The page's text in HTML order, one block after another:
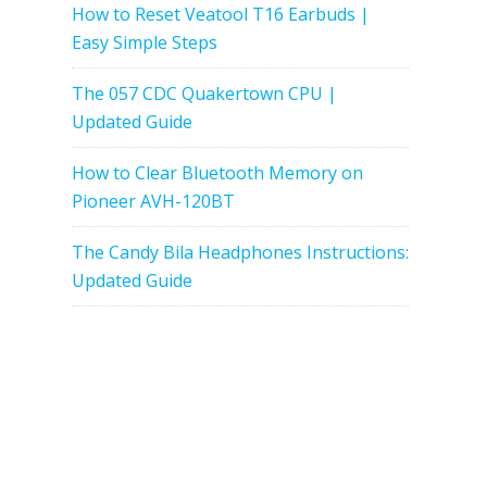
How to Reset Veatool T16 Earbuds |
Easy Simple Steps
The 057 CDC Quakertown CPU |
Updated Guide
How to Clear Bluetooth Memory on
Pioneer AVH-120BT
The Candy Bila Headphones Instructions:
Updated Guide